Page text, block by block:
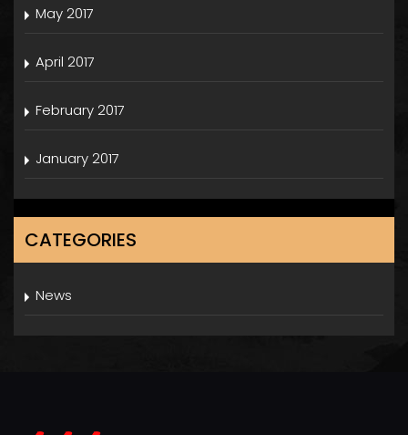
May 2017
April 2017
February 2017
January 2017
CATEGORIES
News